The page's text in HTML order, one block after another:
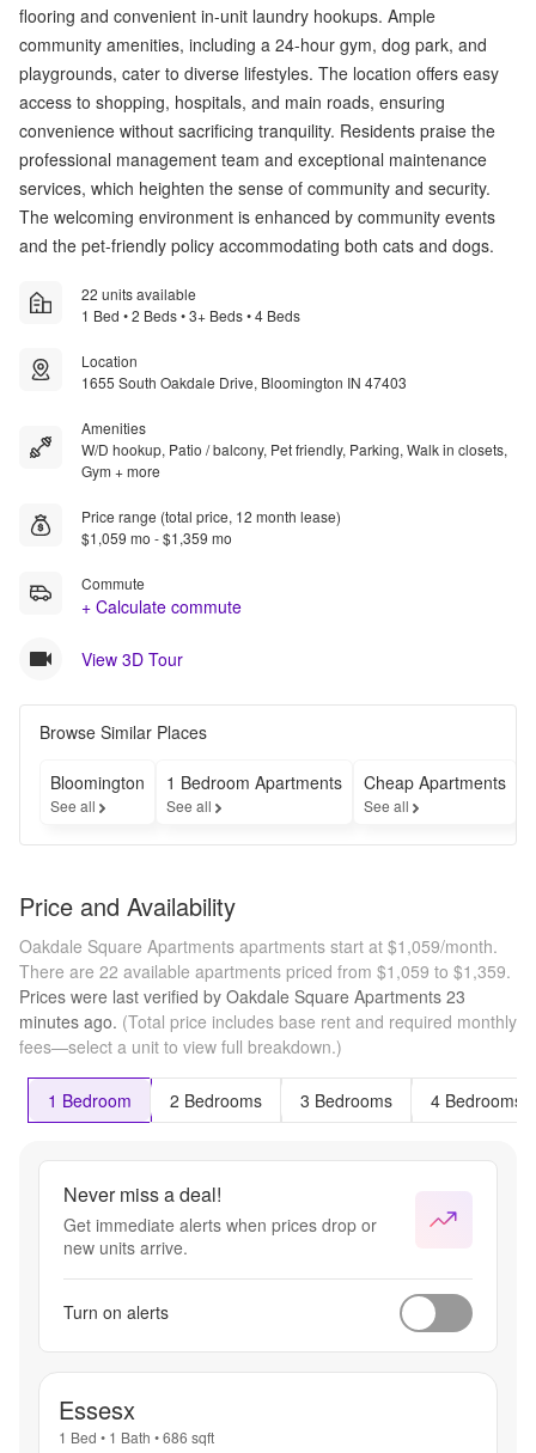
flooring and convenient in-unit laundry hookups. Ample
community amenities, including a 24-hour gym, dog park, and
playgrounds, cater to diverse lifestyles. The location offers easy
access to shopping, hospitals, and main roads, ensuring
convenience without sacrificing tranquility. Residents praise the
professional management team and exceptional maintenance
services, which heighten the sense of community and security.
The welcoming environment is enhanced by community events
and the pet-friendly policy accommodating both cats and dogs.
22 units available
1 Bed • 2 Beds • 3+ Beds • 4 Beds
Location
1655 South Oakdale Drive, Bloomington IN 47403
Amenities
W/D hookup, Patio / balcony, Pet friendly, Parking, Walk in closets,
Gym + more
Price range (total price, 12 month lease)
$1,059 mo - $1,359 mo
Commute
+ Calculate commute
View 3D Tour
Browse Similar Places
Bloomington
See all
1 Bedroom Apartments
See all
Cheap Apartments
See all
Price and Availability
Oakdale Square Apartments apartments start at $1,059/month.
There are 22 available apartments priced from $1,059 to $1,359.
Prices were last verified by Oakdale Square Apartments 23
minutes ago. (Total price includes base rent and required monthly
fees—select a unit to view full breakdown.)
1 Bedroom 2 Bedrooms 3 Bedrooms 4 Bedrooms
Never miss a deal!
Get immediate alerts when prices drop or
new units arrive.
Turn on alerts
Essesx
1 Bed • 1 Bath •686 sqft